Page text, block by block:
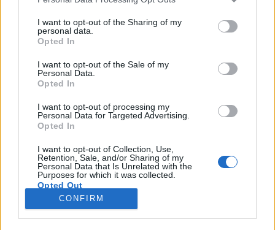
not limited to your visit or usage behaviour. You may click to
grant or deny consent to Google and its third-party tags to
use your data for below specified purposes in below Google
consent section.
I want to opt-out of the Sharing of my
personal data.
Opted In
I want to opt-out of the Sale of my
Personal Data.
Opted In
I want to opt-out of processing my
Personal Data for Targeted Advertising.
Opted In
I want to opt-out of Collection, Use,
Retention, Sale, and/or Sharing of my
Personal Data that Is Unrelated with the
Purposes for which it was collected.
Opted Out
Google consents
CONFIRM
Könyvkritika - Philip Roth: Nemezis
(2019)
Vírushordozók nyara
Nagy Judit Áfonya•2019. október 25.
A közelmúlt jelentős íróinak munkássága mindig
izgalmas felfedezés azon olvasóknak, amelyek
köréhez én is tartozom. Mivel a 20., pláne a 21.
század irodalma rendkívül sokszínű és zsánereit (sőt,
azok alzsánereit) tekintve kimondottan szerteágazó,
bizony előfordul, hogy nagy nevű szerzők regényei…